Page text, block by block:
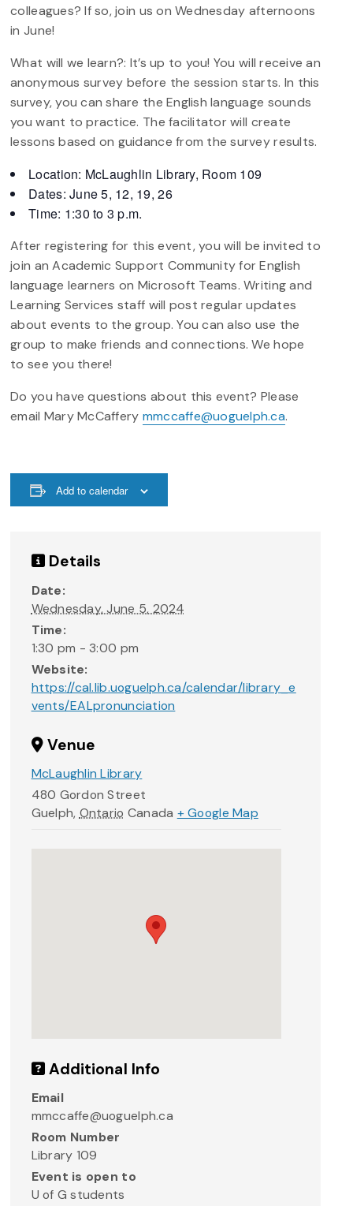
colleagues? If so, join us on Wednesday afternoons
in June!
What will we learn?: It’s up to you! You will receive an
anonymous survey before the session starts. In this
survey, you can share the English language sounds
you want to practice. The facilitator will create
lessons based on guidance from the survey results.
Location: McLaughlin Library, Room 109
Dates: June 5, 12, 19, 26
Time: 1:30 to 3 p.m.
After registering for this event, you will be invited to
join an Academic Support Community for English
language learners on Microsoft Teams. Writing and
Learning Services staff will post regular updates
about events to the group. You can also use the
group to make friends and connections. We hope
to see you there!
Do you have questions about this event? Please
email Mary McCaffery mmccaffe@uoguelph.ca.
Add to calendar
Details
Date:
Wednesday, June 5, 2024
Time:
1:30 pm - 3:00 pm
Website:
https://cal.lib.uoguelph.ca/calendar/library_e
vents/EALpronunciation
Venue
McLaughlin Library
480 Gordon Street
Guelph, Ontario Canada + Google Map
Additional Info
Email
mmccaffe@uoguelph.ca
Room Number
Library 109
Event is open to
U of G students